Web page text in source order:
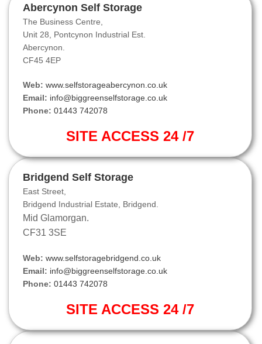
Abercynon Self Storage
The Business Centre,
Unit 28, Pontcynon Industrial Est.
Abercynon.
CF45 4EP
Web: www.selfstorageabercynon.co.uk
Email: info@biggreenselfstorage.co.uk
Phone: 01443 742078
SITE ACCESS 24 /7
Bridgend Self Storage
East Street,
Bridgend Industrial Estate, Bridgend.
Mid Glamorgan.
CF31 3SE
Web: www.selfstoragebridgend.co.uk
Email: info@biggreenselfstorage.co.uk
Phone: 01443 742078
SITE ACCESS 24 /7